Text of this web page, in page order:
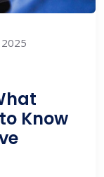
Know